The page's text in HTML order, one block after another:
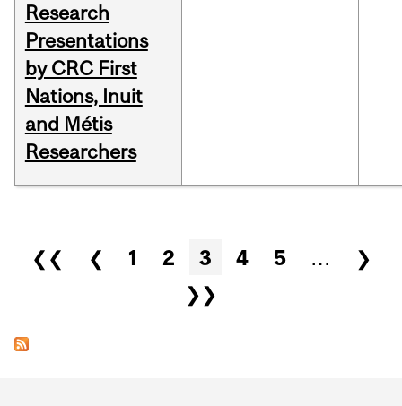
Research
Presentations
by CRC First
Nations, Inuit
and Métis
Researchers
Pages
❮❮ ❮ 1 2 3 4 5 …
❯
❯❯